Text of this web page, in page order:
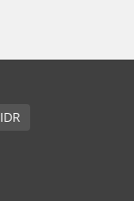
English / Rp IDR